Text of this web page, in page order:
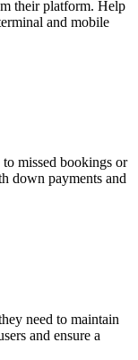
their platform. Help
and mobile
missed bookings or
down payments and
need to maintain
and ensure a